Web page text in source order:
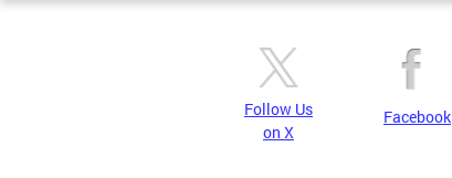
Follow Us
on X
Facebook